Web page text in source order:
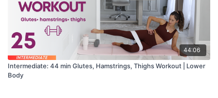
44:06
Intermediate: 44 min Glutes, Hamstrings, Thighs Workout | Lower
Body